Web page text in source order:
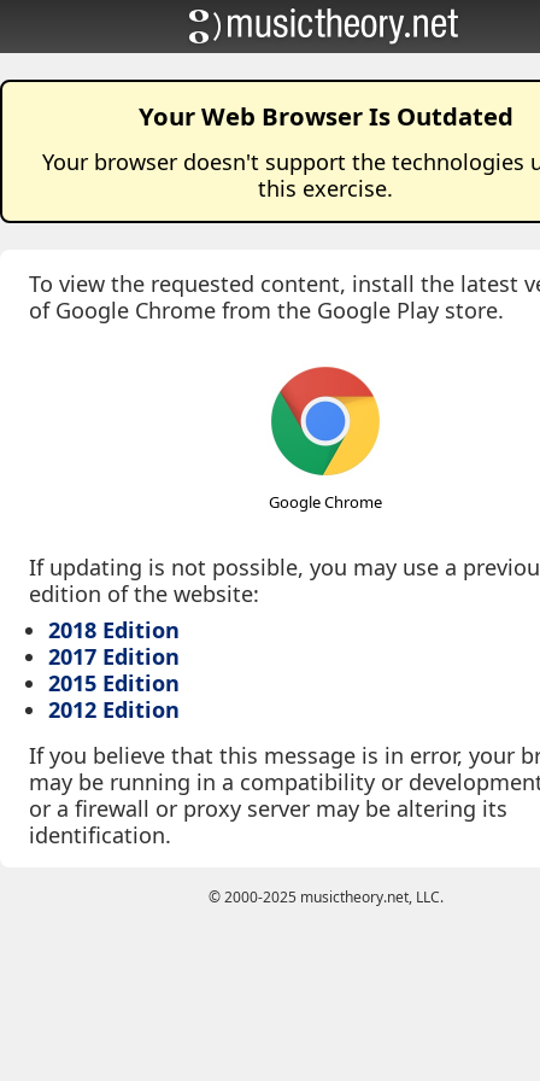
Your Web Browser Is Outdated
Your browser doesn't support the technologies
this exercise.
To view the requested content, install the latest
of Google Chrome from the Google Play store.
Google Chrome
If updating is not possible, you may use a
edition of the website:
2018 Edition
2017 Edition
2015 Edition
2012 Edition
If you believe that this message is in error, your
may be running in a compatibility or
or a firewall or proxy server may be altering its
identification.
© 2000-2025 musictheory.net, LLC.